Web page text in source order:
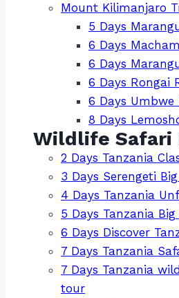
Mount Kilimanjaro
5 Days
6 Days
6 Days
6 Days Rongai
6 Days Umbwe
8 Days
Wildlife Safari
2 Days Tanzania
3 Days Serengeti
4 Days Tanzania
5 Days Tanzania
6 Days Discover
7 Days Tanzania
7 Days Tanzania
tour